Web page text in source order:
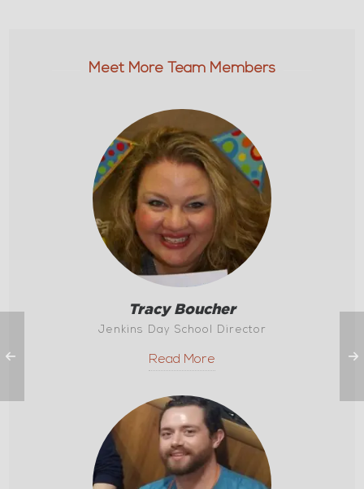
Meet More Team Members
Tracy Boucher
Jenkins Day School Director
Read More